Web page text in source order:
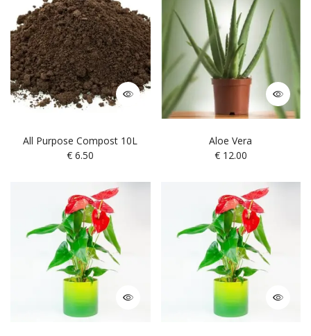
All Purpose Compost 10L
€ 6.50
Aloe Vera
€12.00